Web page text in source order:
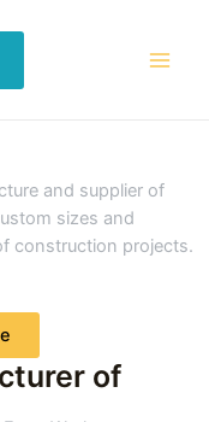
and supplier of
sizes and
construction projects.
of